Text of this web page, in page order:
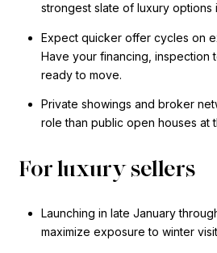
strongest slate of luxury options
Expect quicker offer cycles on
Have your financing, inspection
ready to move.
Private showings and broker
role than public open houses at
For luxury sellers
Launching in late January
maximize exposure to winter